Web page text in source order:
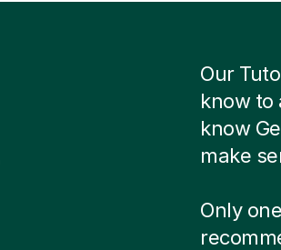
Our
know to
know
make
Only